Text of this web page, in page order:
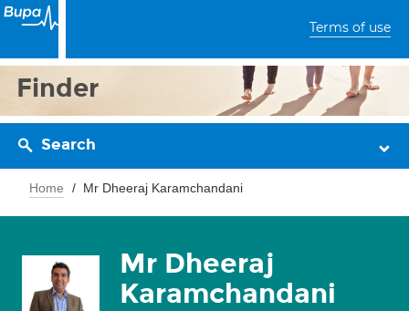
Terms of use
Finder
Search
Home Mr Dheeraj Karamchandani
Mr Dheeraj
Karamchandani